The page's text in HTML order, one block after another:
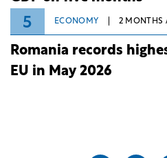
5 ECONOMY 2 MONTHS
Romania records
EU in May 2026